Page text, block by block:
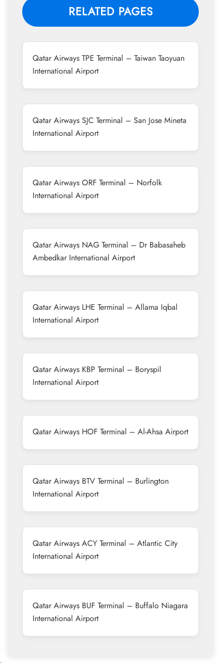
RELATED PAGES
Qatar Airways TPE Terminal – Taiwan Taoyuan
International Airport
Qatar Airways SJC Terminal – San Jose Mineta
International Airport
Qatar Airways ORF Terminal – Norfolk
International Airport
Qatar Airways NAG Terminal – Dr Babasaheb
Ambedkar International Airport
Qatar Airways LHE Terminal – Allama Iqbal
International Airport
Qatar Airways KBP Terminal – Boryspil
International Airport
Qatar Airways HOF Terminal – Al-Ahsa Airport
Qatar Airways BTV Terminal – Burlington
International Airport
Qatar Airways ACY Terminal – Atlantic City
International Airport
Qatar Airways BUF Terminal – Buffalo Niagara
International Airport
•